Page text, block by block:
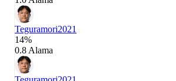
Teguramori2021
14%
0.8 Alama